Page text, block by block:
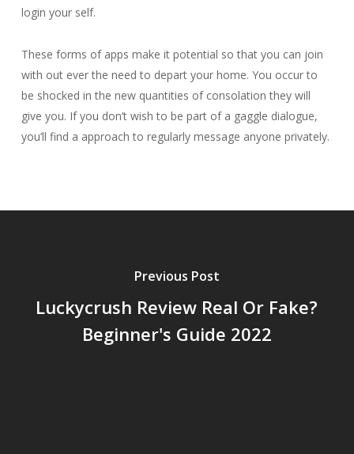
login your self.
These forms of apps make it potential so that you can join
with out ever the need to depart your home. You occur to
be shocked in the new quantities of consolation they will
give you. If you don’t wish to be part of a gaggle dialogue,
you’ll find a approach to regularly message anyone privately.
Previous Post
Luckycrush Review Real Or Fake?
Beginner's Guide 2022